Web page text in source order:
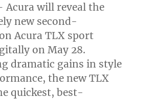
Acura will reveal the
new second-
Acura TLX sport
on May 28.
dramatic gains in style
the new TLX
quickest, best-